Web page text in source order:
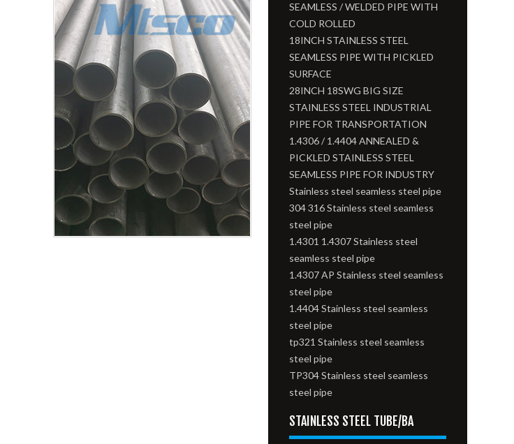
SEAMLESS / WELDED PIPE WITH
COLD ROLLED
18INCH STAINLESS STEEL
SEAMLESS PIPE WITH PICKLED
SURFACE
28INCH 18SWG BIG SIZE
STAINLESS STEEL INDUSTRIAL
PIPE FOR TRANSPORTATION
1.4306 / 1.4404 ANNEALED &
PICKLED STAINLESS STEEL
SEAMLESS PIPE FOR INDUSTRY
Stainless steel seamless steel pipe
304 316 Stainless steel seamless
steel pipe
1.4301 1.4307 Stainless steel
seamless steel pipe
1.4307 AP Stainless steel seamless
steel pipe
1.4404 Stainless steel seamless
steel pipe
tp321 Stainless steel seamless
steel pipe
TP304 Stainless steel seamless
steel pipe
STAINLESS STEEL TUBE/BA